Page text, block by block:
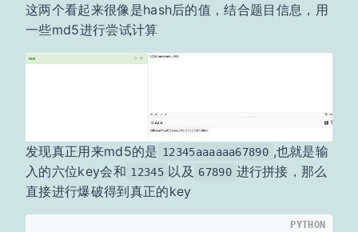
这两个看起来很像是hash后的值，结合题目信息，用
一些md5进行尝试计算
发现真正用来md5的是 12345aaaaaa67890 ,也就是输
入的六位key会和 12345 以及 67890 进行拼接，那么
直接进行爆破得到真正的key
PYTHON